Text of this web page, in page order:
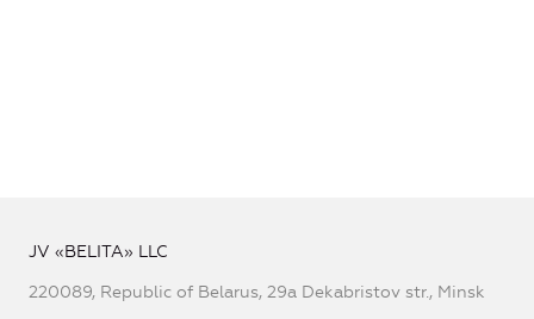
JV «BELITA» LLC
220089, Republic of Belarus, 29a Dekabristov str., Minsk